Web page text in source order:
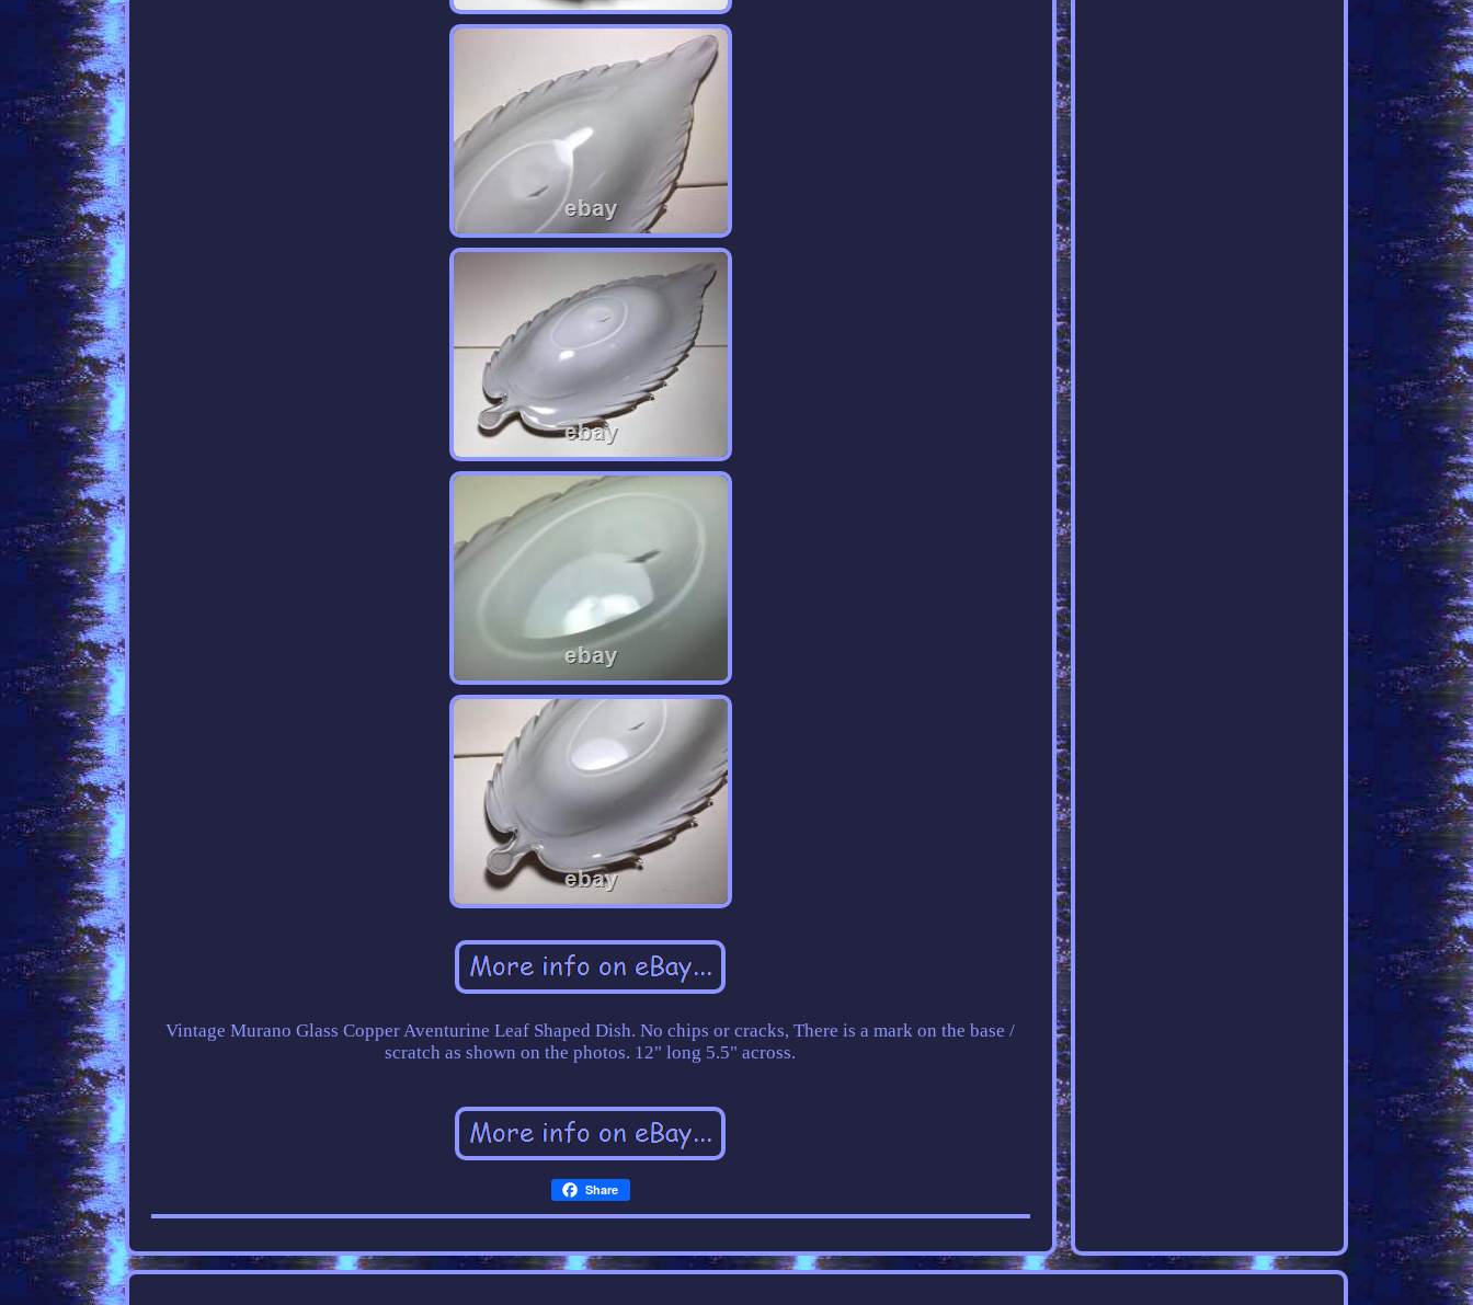
Vintage Murano Glass Copper Aventurine Leaf Shaped Dish. No chips or cracks, There is a mark on the base /
scratch as shown on the photos. 12" long 5.5" across.
Share